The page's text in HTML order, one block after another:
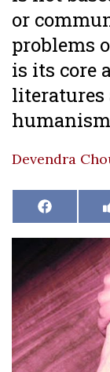
or
problems
is its core
humanism
Devendra
Share
on
Facebook